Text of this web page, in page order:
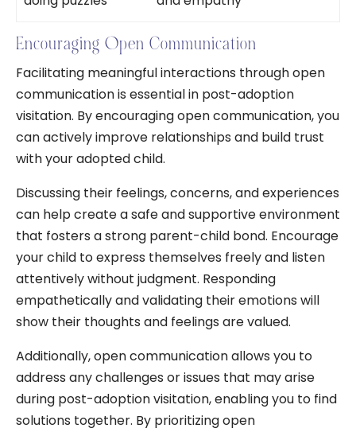
Encouraging Open Communication
Facilitating meaningful interactions through open
communication is essential in post-adoption
visitation. By encouraging open communication, you
can actively improve relationships and build trust
with your adopted child.
Discussing their feelings, concerns, and experiences
can help create a safe and supportive environment
that fosters a strong parent-child bond. Encourage
your child to express themselves freely and listen
attentively without judgment. Responding
empathetically and validating their emotions will
show their thoughts and feelings are valued.
Additionally, open communication allows you to
address any challenges or issues that may arise
during post-adoption visitation, enabling you to find
solutions together. By prioritizing open